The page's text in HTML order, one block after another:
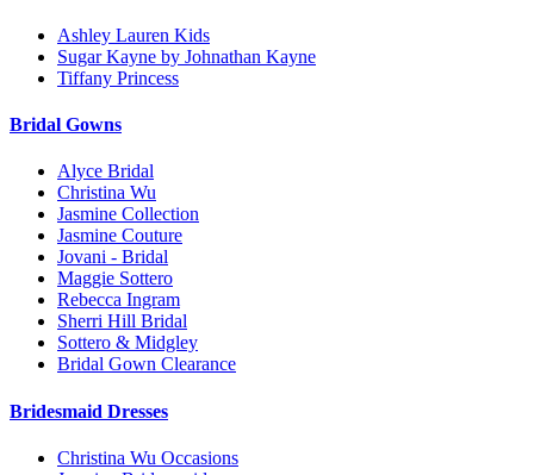
Ashley Lauren Kids
Sugar Kayne by Johnathan Kayne
Tiffany Princess
Bridal Gowns
Alyce Bridal
Christina Wu
Jasmine Collection
Jasmine Couture
Jovani - Bridal
Maggie Sottero
Rebecca Ingram
Sherri Hill Bridal
Sottero & Midgley
Bridal Gown Clearance
Bridesmaid Dresses
Christina Wu Occasions